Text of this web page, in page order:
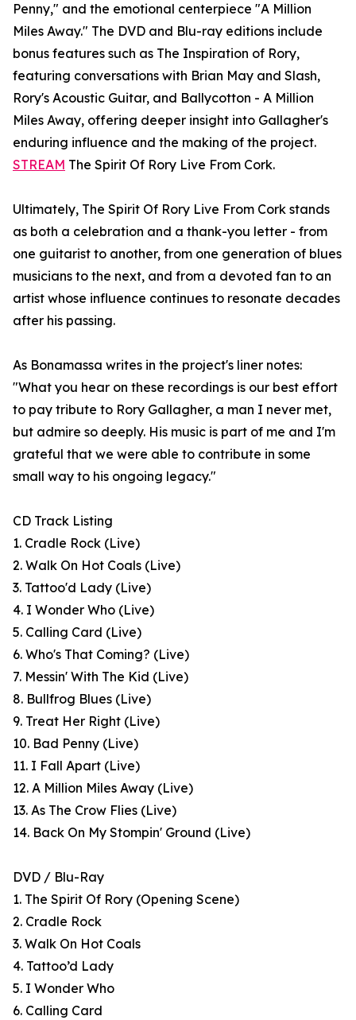
Penny," and the emotional centerpiece "A Million
Miles Away." The DVD and Blu-ray editions include
bonus features such as The Inspiration of Rory,
featuring conversations with Brian May and Slash,
Rory's Acoustic Guitar, and Ballycotton - A Million
Miles Away, offering deeper insight into Gallagher's
enduring influence and the making of the project.
STREAM The Spirit Of Rory Live From Cork.
Ultimately, The Spirit Of Rory Live From Cork stands
as both a celebration and a thank-you letter - from
one guitarist to another, from one generation of blues
musicians to the next, and from a devoted fan to an
artist whose influence continues to resonate decades
after his passing.
As Bonamassa writes in the project's liner notes:
"What you hear on these recordings is our best effort
to pay tribute to Rory Gallagher, a man I never met,
but admire so deeply. His music is part of me and I'm
grateful that we were able to contribute in some
small way to his ongoing legacy."
CD Track Listing
1. Cradle Rock (Live)
2. Walk On Hot Coals (Live)
3. Tattoo'd Lady (Live)
4. I Wonder Who (Live)
5. Calling Card (Live)
6. Who's That Coming? (Live)
7. Messin' With The Kid (Live)
8. Bullfrog Blues (Live)
9. Treat Her Right (Live)
10. Bad Penny (Live)
11. I Fall Apart (Live)
12. A Million Miles Away (Live)
13. As The Crow Flies (Live)
14. Back On My Stompin' Ground (Live)
DVD / Blu-Ray
1. The Spirit Of Rory (Opening Scene)
2. Cradle Rock
3. Walk On Hot Coals
4. Tattoo’d Lady
5. I Wonder Who
6. Calling Card